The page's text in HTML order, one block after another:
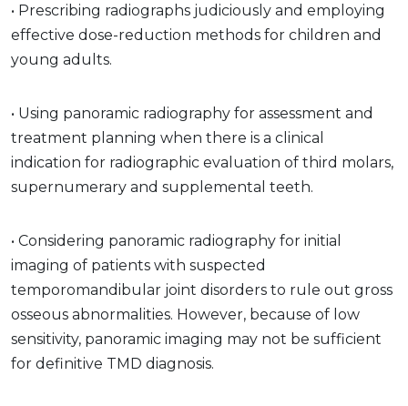
• Prescribing radiographs judiciously and employing
effective dose-reduction methods for children and
young adults.
• Using panoramic radiography for assessment and
treatment planning when there is a clinical
indication for radiographic evaluation of third molars,
supernumerary and supplemental teeth.
• Considering panoramic radiography for initial
imaging of patients with suspected
temporomandibular joint disorders to rule out gross
osseous abnormalities. However, because of low
sensitivity, panoramic imaging may not be sufficient
for definitive TMD diagnosis.